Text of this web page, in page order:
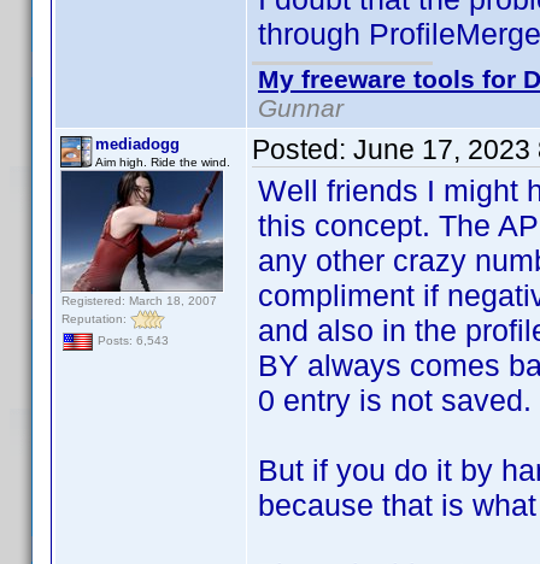
through
My freeware tools for
Gunnar
mediadogg
Aim high. Ride the wind.
Registered: March 18, 2007
Reputation:
Posts: 6,543
Posted: June 17, 2023
Well friends I might
this concept. The
any other crazy
compliment if
and also in the
BY always comes
0 entry is not saved.
But if you do it by
because that is